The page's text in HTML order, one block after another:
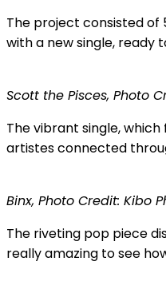
The project consisted of
with a new single, ready
Scott the Pisces, Photo
The vibrant single,
artistes connected
Binx, Photo Credit: Kibo
The riveting pop piece
really amazing to see